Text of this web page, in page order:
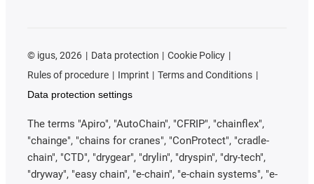
© igus, 2026 Data protection
Cookie Policy
Rules of procedure
Imprint
Terms and Conditions
Data protection settings
The terms "Apiro", "AutoChain", "CFRIP", "chainflex",
"chainge", "chains for cranes", "ConProtect", "cradle-
chain", "CTD", "drygear", "drylin", "dryspin", "dry-tech",
"dryway", "easy chain", "e-chain", "e-chain systems", "e-